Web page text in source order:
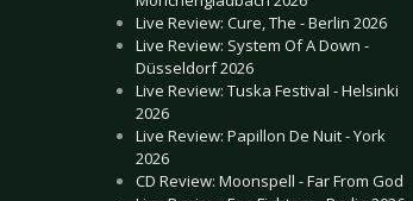
Live Review: Cure, The - Berlin 2026
Live Review: System Of A Down -
Düsseldorf 2026
Live Review: Tuska Festival - Helsinki
2026
Live Review: Papillon De Nuit - York
2026
CD Review: Moonspell - Far From God